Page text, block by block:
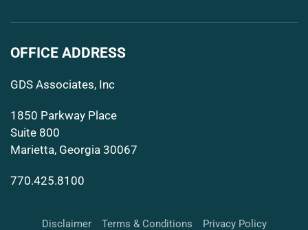
OFFICE ADDRESS
GDS Associates, Inc
1850 Parkway Place
Suite 800
Marietta, Georgia 30067
770.425.8100
Disclaimer Terms & Conditions Privacy Policy